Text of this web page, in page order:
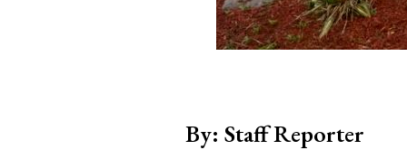
By: Staff Reporter